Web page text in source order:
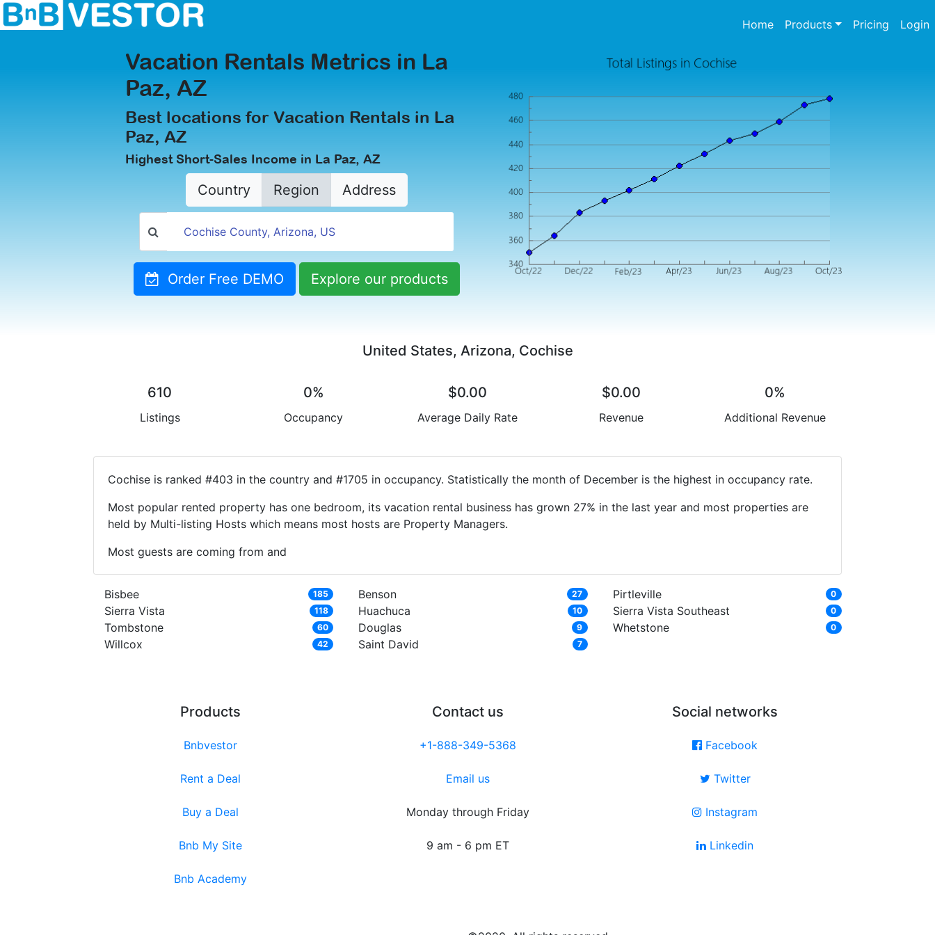
Home(current)
Products Pricing Login
Vacation Rentals Metrics in La
Paz, AZ
Best locations for Vacation Rentals in La
Paz, AZ
Highest Short-Sales Income in La Paz, AZ
Country Region Address
Order Free DEMO Explore our products
United States, Arizona, Cochise
610
Listings
0%
Occupancy
$0.00
Average Daily Rate
$0.00
Revenue
0%
Additional Revenue
Cochise is ranked #403 in the country and #1705 in occupancy. Statistically the month of December is the highest in occupancy rate.
Most popular rented property has one bedroom, its vacation rental business has grown 27% in the last year and most properties are
held by Multi-listing Hosts which means most hosts are Property Managers.
Most guests are coming from and
Bisbee 185
Sierra Vista 118
Tombstone 60
Willcox 42
Benson 27
Huachuca 10
Douglas 9
Saint David 7
Pirtleville 0
Sierra Vista Southeast 0
Whetstone 0
Products
Bnbvestor
Rent a Deal
Buy a Deal
Bnb My Site
Bnb Academy
Contact us
+1-888-349-5368
Email us
Monday through Friday
9 am - 6 pm ET
Social networks
Facebook
Twitter
Instagram
Linkedin